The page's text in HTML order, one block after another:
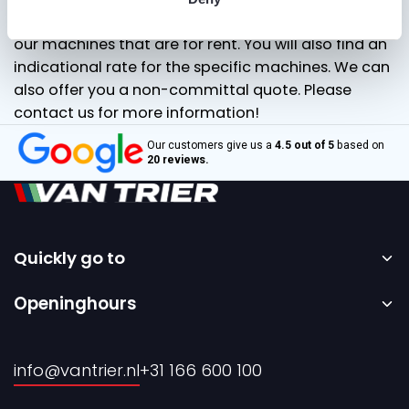
our machines that are for rent. You will also find an
indicational rate for the specific machines. We can
also offer you a non-committal quote. Please
contact us for more information!
Our customers give us a 4.5 out of 5 based on
20 reviews.
Quickly go to
Home
Rental
About us
Openinghours
info@vantrier.nl+31 166 600 100